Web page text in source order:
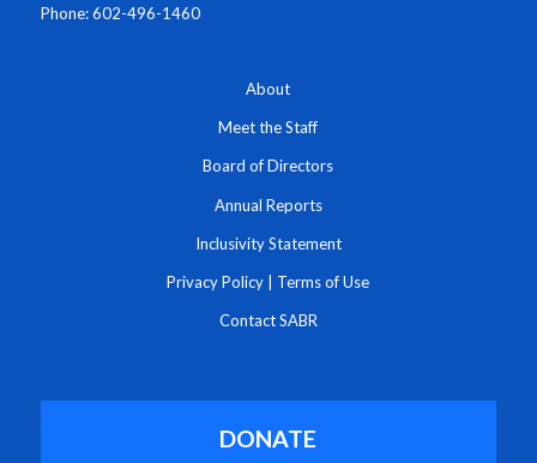
Phone: 602-496-1460
About
Meet the Staff
Board of Directors
Annual Reports
Inclusivity Statement
Privacy Policy Terms of Use
Contact SABR
DONATE